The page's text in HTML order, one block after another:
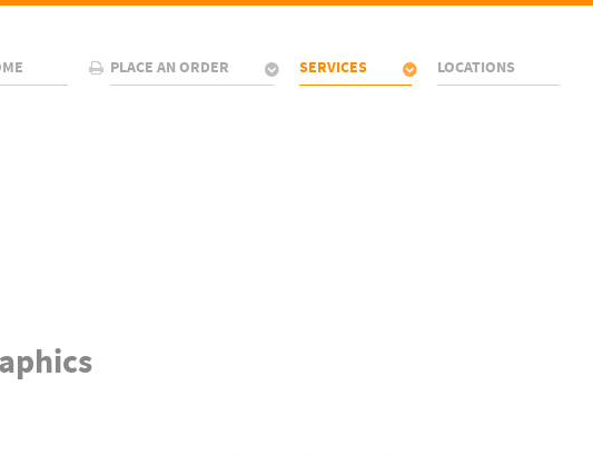
PLACE AN ORDER SERVICES LOCATIONS